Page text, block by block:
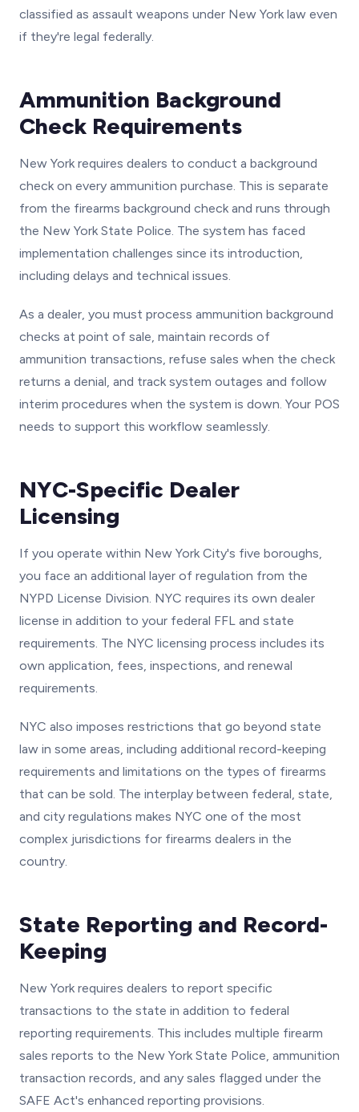
classified as assault weapons under New York law even
if they're legal federally.
Ammunition Background
Check Requirements
New York requires dealers to conduct a background
check on every ammunition purchase. This is separate
from the firearms background check and runs through
the New York State Police. The system has faced
implementation challenges since its introduction,
including delays and technical issues.
As a dealer, you must process ammunition background
checks at point of sale, maintain records of
ammunition transactions, refuse sales when the check
returns a denial, and track system outages and follow
interim procedures when the system is down. Your POS
needs to support this workflow seamlessly.
NYC-Specific Dealer
Licensing
If you operate within New York City's five boroughs,
you face an additional layer of regulation from the
NYPD License Division. NYC requires its own dealer
license in addition to your federal FFL and state
requirements. The NYC licensing process includes its
own application, fees, inspections, and renewal
requirements.
NYC also imposes restrictions that go beyond state
law in some areas, including additional record-keeping
requirements and limitations on the types of firearms
that can be sold. The interplay between federal, state,
and city regulations makes NYC one of the most
complex jurisdictions for firearms dealers in the
country.
State Reporting and Record-
Keeping
New York requires dealers to report specific
transactions to the state in addition to federal
reporting requirements. This includes multiple firearm
sales reports to the New York State Police, ammunition
transaction records, and any sales flagged under the
SAFE Act's enhanced reporting provisions.